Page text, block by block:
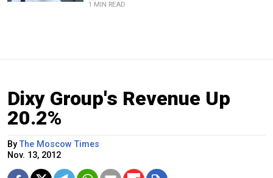
1 MIN READ
Dixy Group's Revenue Up
20.2%
ByThe Moscow Times
Nov. 13, 2012